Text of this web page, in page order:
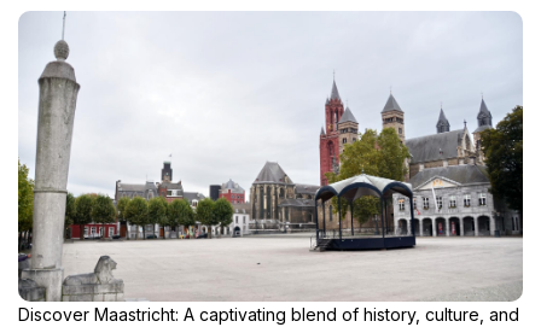
Discover Maastricht: A captivating blend of history, culture, and